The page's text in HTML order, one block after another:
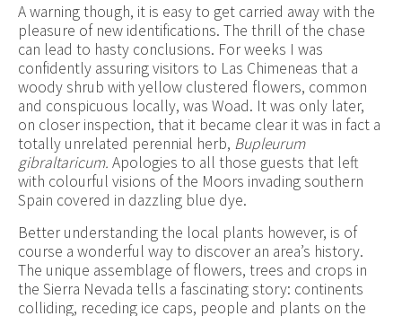
A warning though, it is easy to get carried away with the
pleasure of new identifications. The thrill of the chase
can lead to hasty conclusions. For weeks I was
confidently assuring visitors to Las Chimeneas that a
woody shrub with yellow clustered flowers, common
and conspicuous locally, was Woad. It was only later,
on closer inspection, that it became clear it was in fact a
totally unrelated perennial herb, Bupleurum
gibraltaricum. Apologies to all those guests that left
with colourful visions of the Moors invading southern
Spain covered in dazzling blue dye.
Better understanding the local plants however, is of
course a wonderful way to discover an area’s history.
The unique assemblage of flowers, trees and crops in
the Sierra Nevada tells a fascinating story: continents
colliding, receding ice caps, people and plants on the